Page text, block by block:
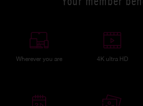
Wherever you are 4K ultra HD